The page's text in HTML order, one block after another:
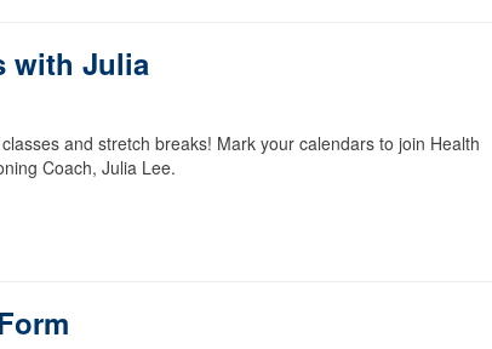
with Julia
and stretch breaks! Mark your calendars to join Health
Coach, Julia Lee.